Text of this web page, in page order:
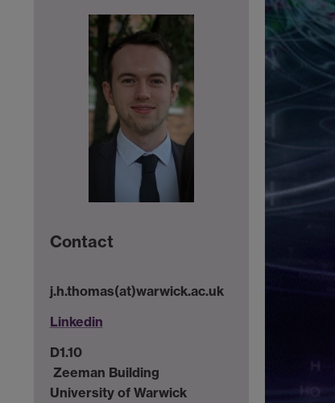
Contact
j.h.thomas(at)warwick.ac.uk
Linkedin
D1.10
Zeeman Building
University of Warwick